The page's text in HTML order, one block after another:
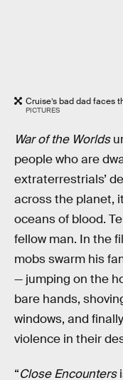
Cruise’s bad dad faces
PICTURES
War of the Worlds
people who are
extraterrestrials’
across the planet,
oceans of blood.
fellow man. In the
mobs swarm his
— jumping on the
bare hands,
windows, and
violence in their
“Close Encounters